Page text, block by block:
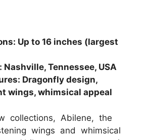
Up to 16 inches (largest
Nashville, Tennessee, USA
Dragonfly design,
wings, whimsical appeal
collections, Abilene, the
wings and whimsical